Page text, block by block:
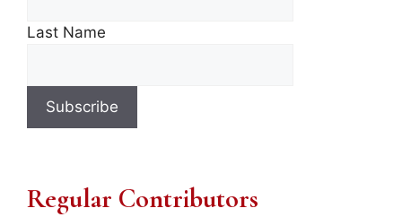
Last Name
Regular Contributors